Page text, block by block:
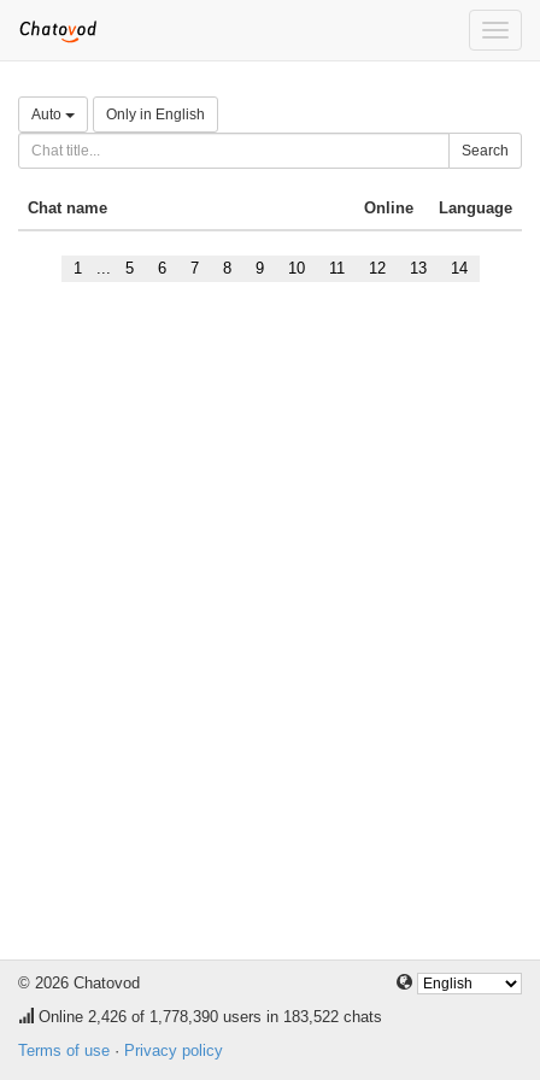
Toggle
Auto Only in English
Search
Chat name Online Language
1 ... 5 6 7 8 9 10 11 12 13 14
© 2026 Chatovod
Online 2,426 of 1,778,390 users in 183,522 chats
Terms of use · Privacy policy